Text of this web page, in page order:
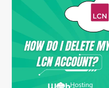
PROVIDER?
FULL
BREAKDOWN